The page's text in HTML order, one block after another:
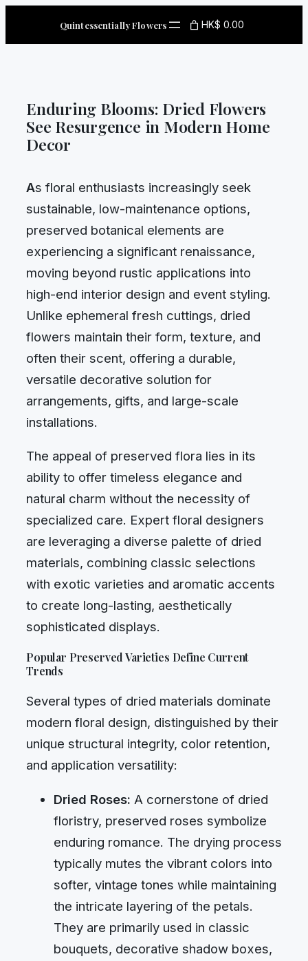
content
Quintessentially Flowers HK$ 0.00
Enduring Blooms: Dried Flowers
See Resurgence in Modern Home
Decor
As floral enthusiasts increasingly seek
sustainable, low-maintenance options,
preserved botanical elements are
experiencing a significant renaissance,
moving beyond rustic applications into
high-end interior design and event styling.
Unlike ephemeral fresh cuttings, dried
flowers maintain their form, texture, and
often their scent, offering a durable,
versatile decorative solution for
arrangements, gifts, and large-scale
installations.
The appeal of preserved flora lies in its
ability to offer timeless elegance and
natural charm without the necessity of
specialized care. Expert floral designers
are leveraging a diverse palette of dried
materials, combining classic selections
with exotic varieties and aromatic accents
to create long-lasting, aesthetically
sophisticated displays.
Popular Preserved Varieties Define Current
Trends
Several types of dried materials dominate
modern floral design, distinguished by their
unique structural integrity, color retention,
and application versatility:
Dried Roses: A cornerstone of dried
floristry, preserved roses symbolize
enduring romance. The drying process
typically mutes the vibrant colors into
softer, vintage tones while maintaining
the intricate layering of the petals.
They are primarily used in classic
bouquets, decorative shadow boxes,